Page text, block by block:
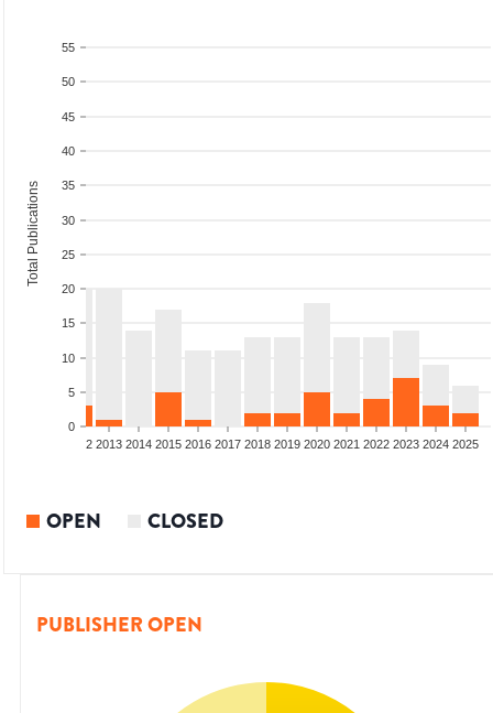
0
5
10
15
20
25
30
35
40
45
50
55
Total Publications
2012 2013 2014 2015 2016 2017 2018 2019 2020 2021 2022 2023 2024 2025
OPEN CLOSED
PUBLISHER OPEN